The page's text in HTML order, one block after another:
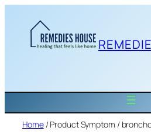
content
Home/ Product Symptom /